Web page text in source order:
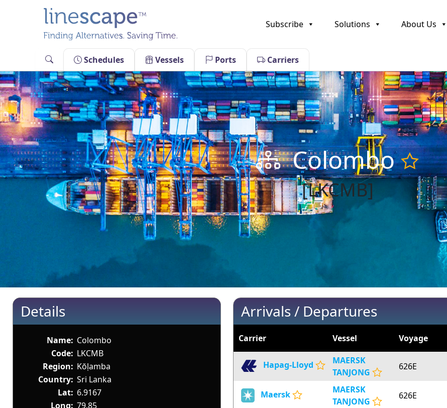
Subscribe Solutions About Us
Schedules Vessels Ports Carriers
Colombo
[LKCMB]
Details
Name: Colombo
Code: LKCMB
Region: Kŏḷamba
Country: Sri Lanka
Lat: 6.9167
Long: 79.85
Arrivals / Departures
Carrier Vessel Voyage
Hapag-Lloyd
MAERSK
TANJONG
626E
Maersk
MAERSK
TANJONG
626E